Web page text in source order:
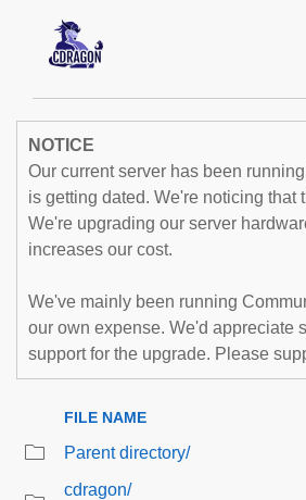
NOTICE
Our current server has been
is getting dated. We're noticing that
We're upgrading our server
increases our cost.
We've mainly been running
our own expense. We'd appreciate
support for the upgrade. Please
FILE NAME
Parent directory/
cdragon/